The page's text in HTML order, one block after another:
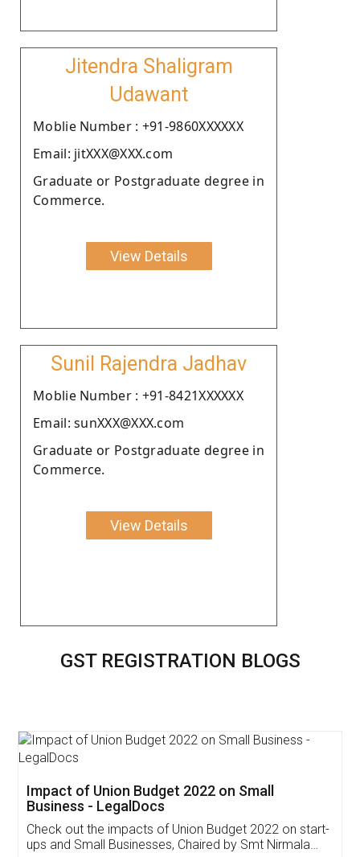
Jitendra Shaligram
Udawant
Moblie Number : +91-9860XXXXXX
Email: jitXXX@XXX.com
Graduate or Postgraduate degree in
Commerce.
View Details
Sunil Rajendra Jadhav
Moblie Number : +91-8421XXXXXX
Email: sunXXX@XXX.com
Graduate or Postgraduate degree in
Commerce.
View Details
GST REGISTRATION BLOGS
Get Free Invoicing Software
Invoice ,GST ,Credit ,Inventory